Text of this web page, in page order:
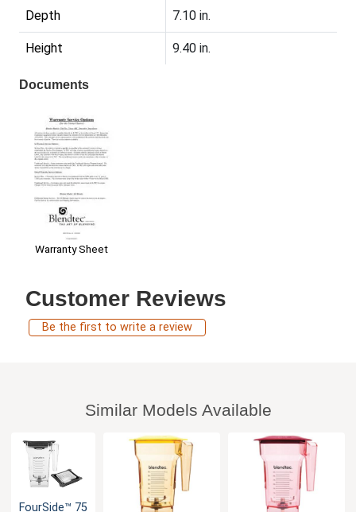
Depth 7.10 in.
Height 9.40 in.
Documents
Warranty Sheet
Customer Reviews
Be the first to write a review
Similar Models Available
FourSide™ 75